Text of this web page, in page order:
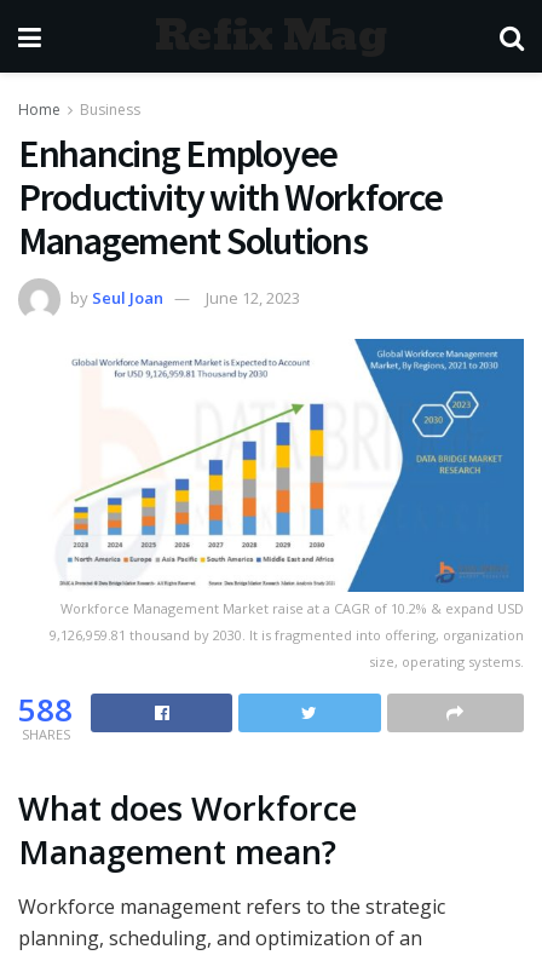
Home Business
Enhancing Employee
Productivity with Workforce
Management Solutions
by Seul Joan June 12, 2023
Workforce Management Market raise at a CAGR of 10.2% & expand USD
9,126,959.81 thousand by 2030. It is fragmented into offering, organization
size, operating systems.
588
SHARES
What does Workforce
Management mean?
Workforce management refers to the strategic
planning, scheduling, and optimization of an